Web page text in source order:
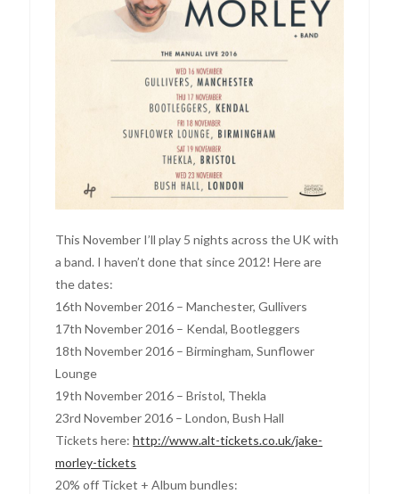
This November I’ll play 5 nights across the UK with
a band. I haven’t done that since 2012! Here are
the dates:
16th November 2016 – Manchester, Gullivers
17th November 2016 – Kendal, Bootleggers
18th November 2016 – Birmingham, Sunflower
Lounge
19th November 2016 – Bristol, Thekla
23rd November 2016 – London, Bush Hall
Tickets here:http://www.alt-tickets.co.uk/jake-
morley-tickets
20% off Ticket + Album bundles: